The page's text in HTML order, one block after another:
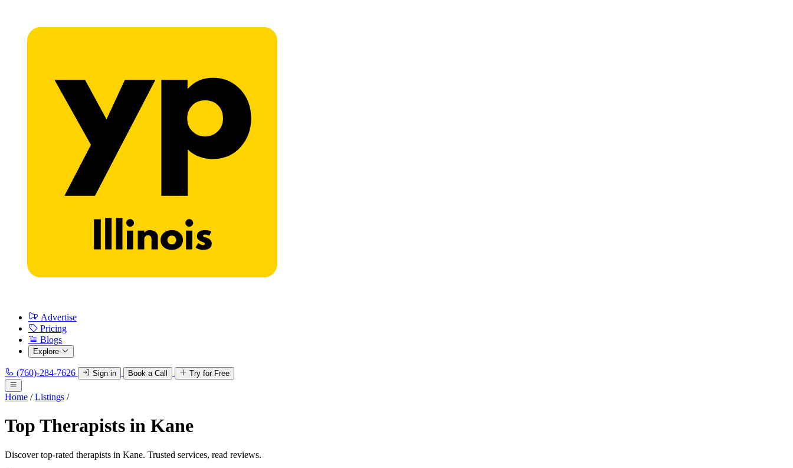
Advertise
Pricing
Blogs
Explore
(760)-284-7626 Sign in Book a Call Try for Free
Home / Listings /
Top Therapists in Kane
Discover top-rated therapists in Kane. Trusted services, read reviews.